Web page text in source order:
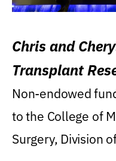
Chris and
Transplant
Non-endowed
to the College of
Surgery, Division